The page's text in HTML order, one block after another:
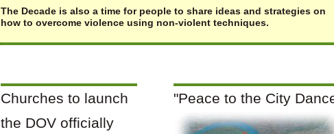
The Decade is also a time for people to share ideas and strategies on
how to overcome violence using non-violent techniques.
Churches to launch
the DOV officially
"Peace to the City